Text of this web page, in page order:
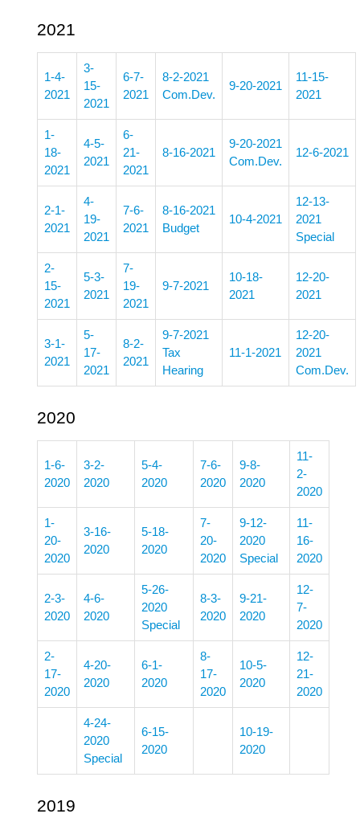
2021
1-4-
2021
3-
15-
2021
6-7-
2021
8-2-2021
Com.Dev.
9-20-2021
11-15-
2021
1-
18-
2021
4-5-
2021
6-
21-
2021
8-16-2021
9-20-2021
Com.Dev.
12-6-2021
2-1-
2021
4-
19-
2021
7-6-
2021
8-16-2021
Budget
10-4-2021
12-13-
2021
Special
2-
15-
2021
5-3-
2021
7-
19-
2021
9-7-2021
10-18-
2021
12-20-
2021
3-1-
2021
5-
17-
2021
8-2-
2021
9-7-2021
Tax
Hearing
11-1-2021
12-20-
2021
Com.Dev.
2020
1-6-
2020
3-2-
2020
5-4-
2020
7-6-
2020
9-8-
2020
11-
2-
2020
1-
20-
2020
3-16-
2020
5-18-
2020
7-
20-
2020
9-12-
2020
Special
11-
16-
2020
2-3-
2020
4-6-
2020
5-26-
2020
Special
8-3-
2020
9-21-
2020
12-
7-
2020
2-
17-
2020
4-20-
2020
6-1-
2020
8-
17-
2020
10-5-
2020
12-
21-
2020
4-24-
2020
Special
6-15-
2020
10-19-
2020
2019